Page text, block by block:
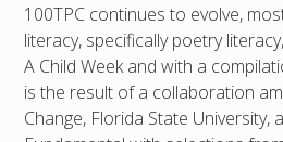
100TPC continues to evolve,
literacy, specifically poetry
A Child Week and with a
is the result of a collaboration
Change, Florida State University,